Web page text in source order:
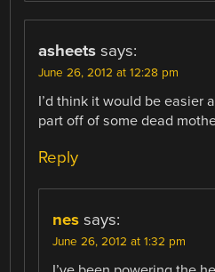
asheets says:
June 26, 2012 at 12:28 pm
I’d think it would be easier
part off of some dead
Reply
nes says:
June 26, 2012 at 1:32 pm